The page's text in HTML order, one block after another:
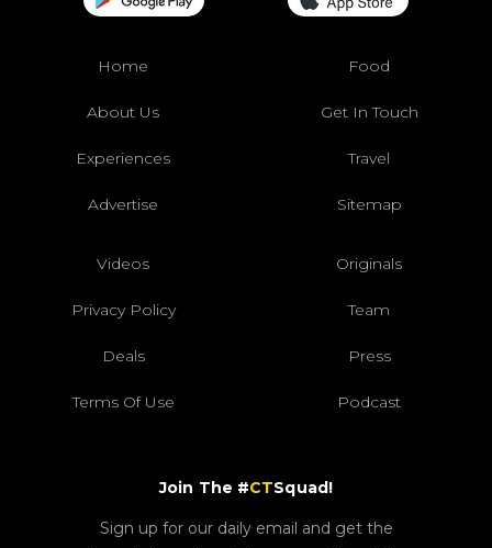
Home Food
About Us Get In Touch
Experiences Travel
Advertise Sitemap
Videos Originals
Privacy Policy Team
Deals Press
Terms Of Use Podcast
Join The #CTSquad!
Sign up for our daily email and get the